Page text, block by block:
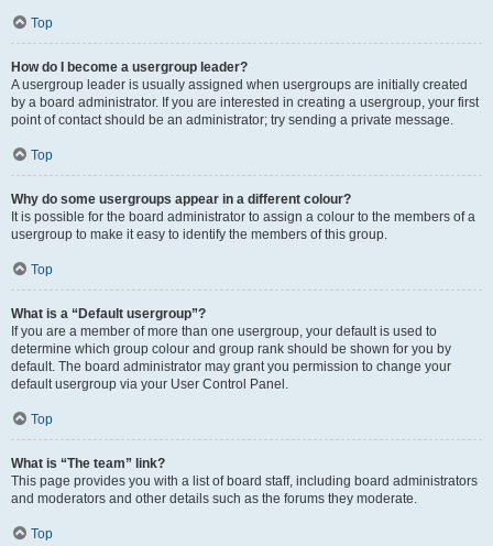
Top
How do I become a usergroup leader?
A usergroup leader is usually assigned when usergroups are initially created
by a board administrator. If you are interested in creating a usergroup, your first
point of contact should be an administrator; try sending a private message.
Top
Why do some usergroups appear in a different colour?
It is possible for the board administrator to assign a colour to the members of a
usergroup to make it easy to identify the members of this group.
Top
What is a “Default usergroup”?
If you are a member of more than one usergroup, your default is used to
determine which group colour and group rank should be shown for you by
default. The board administrator may grant you permission to change your
default usergroup via your User Control Panel.
Top
What is “The team” link?
This page provides you with a list of board staff, including board administrators
and moderators and other details such as the forums they moderate.
Top